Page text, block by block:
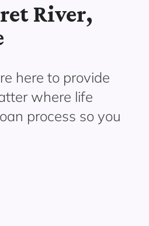
River,
here to provide
where life
process so you